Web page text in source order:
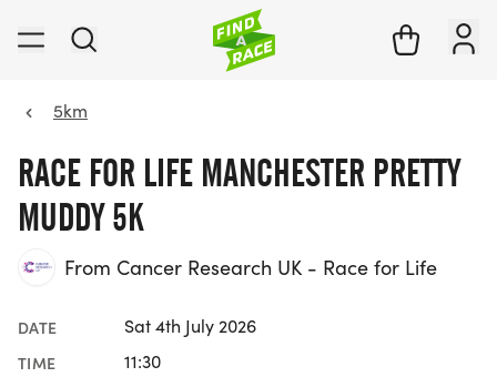
5km
RACE FOR LIFE MANCHESTER PRETTY
MUDDY 5K
From Cancer Research UK - Race for Life
DATE Sat 4th July 2026
TIME 11:30